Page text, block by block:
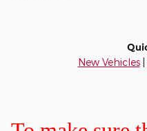
New Vehicles|